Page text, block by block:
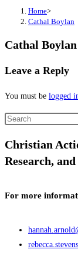
Home>
Cathal Boylan
Cathal Boylan
Leave a Reply
You must be logged
Christian
Research,
For more